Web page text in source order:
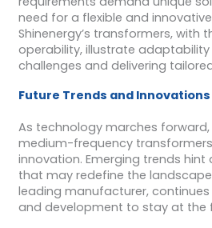
need for a flexible and
Shinenergy’s transformers, with
operability, illustrate
challenges and delivering
Future Trends and Innovations
As technology marches
medium-frequency
innovation. Emerging trends
that may redefine the
leading manufacturer,
and development to stay at the